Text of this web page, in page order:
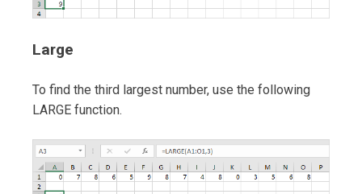
Large
To find the third largest number, use the following
LARGE function.